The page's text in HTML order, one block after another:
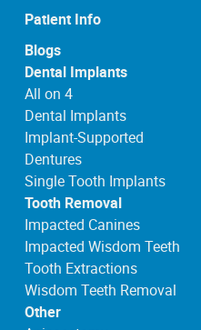
Patient Info
Blogs
Dental Implants
All on 4
Dental Implants
Implant-Supported
Dentures
Single Tooth Implants
Tooth Removal
Impacted Canines
Impacted Wisdom Teeth
Tooth Extractions
Wisdom Teeth Removal
Other